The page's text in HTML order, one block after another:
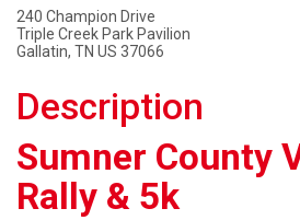
240 Champion Drive
Triple Creek Park Pavilion
Gallatin, TN US 37066
Description
Sumner County
Rally & 5k